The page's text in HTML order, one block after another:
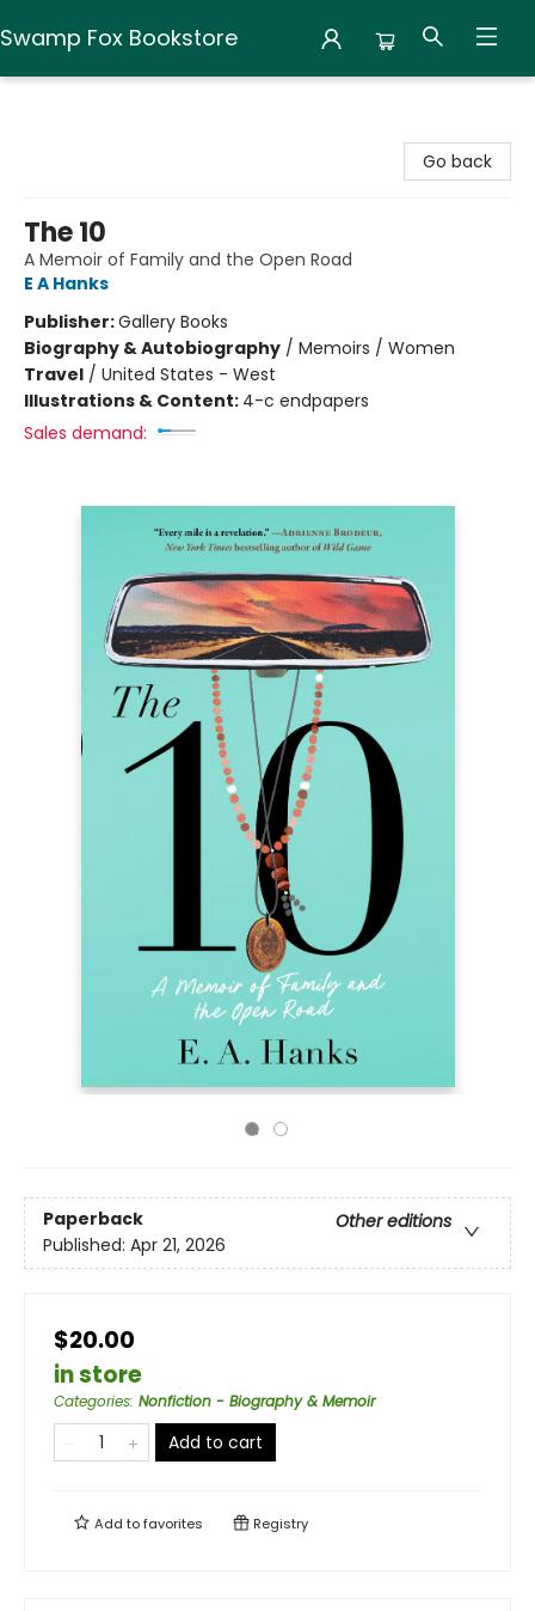
Swamp Fox Bookstore
Go back
The 10
A Memoir of Family and the Open Road
E A Hanks
Publisher:Gallery Books
Biography & Autobiography / Memoirs / Women
Travel / United States - West
Illustrations & Content: 4-c endpapers
Sales demand:
Paperback
Other editions
Published: Apr 21, 2026
$20.00
in store
Categories: Nonfiction - Biography & Memoir
Add to cart
Add tofavorites Registry